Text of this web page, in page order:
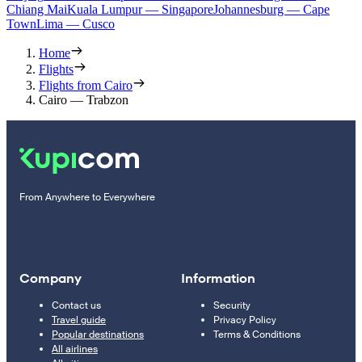
Chiang MaiKuala Lumpur — SingaporeJohannesburg — Cape
TownLima — Cusco
Home
Flights
Flights from Cairo
Cairo — Trabzon
From Anywhere to Everywhere
Company
Contact us
Travel guide
Popular destinations
All airlines
Information
Security
Privacy Policy
Terms & Conditions